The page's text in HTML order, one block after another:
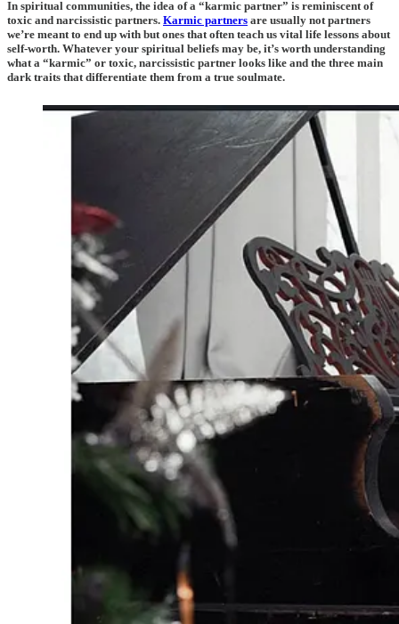
In spiritual communities, the idea of a “karmic partner” is reminiscent of
toxic and narcissistic partners. Karmic partners are usually not partners
we’re meant to end up with but ones that often teach us vital life lessons about
self-worth. Whatever your spiritual beliefs may be, it’s worth understanding
what a “karmic” or toxic, narcissistic partner looks like and the three main
dark traits that differentiate them from a true soulmate.